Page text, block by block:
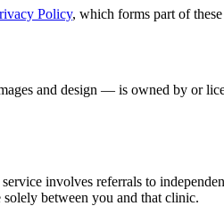
Policy, which forms part of
and design — is owned by or
involves referrals to
between you and that clinic.